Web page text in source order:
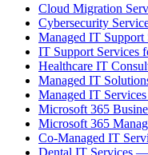
Cloud Migration
Cybersecurity
Managed IT
IT Support Services
Healthcare IT
Managed IT
Managed IT
Microsoft 365
Microsoft 365
Co-Managed IT
Dental IT Services